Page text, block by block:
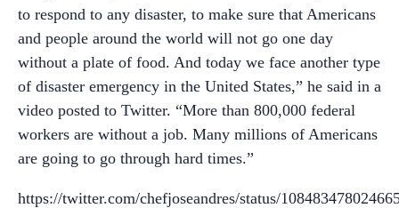
to respond to any disaster, to make sure that Americans
and people around the world will not go one day
without a plate of food. And today we face another type
of disaster emergency in the United States,” he said in a
video posted to Twitter. “More than 800,000 federal
workers are without a job. Many millions of Americans
are going to go through hard times.”
https://twitter.com/chefjoseandres/status/